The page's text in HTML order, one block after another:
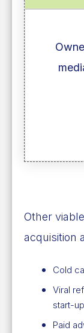
Other
acquisition
Cold
Viral
start-
Paid